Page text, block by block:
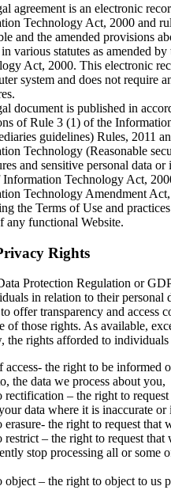
agreement is an electronic
Technology Act, 2000 and
and the amended provisions
various statutes as amended
Act, 2000. This electronic
system and does not require
document is published in
of Rule 3 (1) of the
guidelines) Rules, 2011
Technology (Reasonable
and sensitive personal data
Information Technology Act,
Technology Amendment
the Terms of Use and
any functional Website.
Rights
Protection Regulation or
in relation to their personal
offer transparency and access
of those rights. As available,
the rights afforded to individuals
access- the right to be informed
the data we process about you,
rectification – the right to
data where it is inaccurate or
erasure- the right to request that
restrict – the right to request that
stop processing all or some
object – the right to object to us